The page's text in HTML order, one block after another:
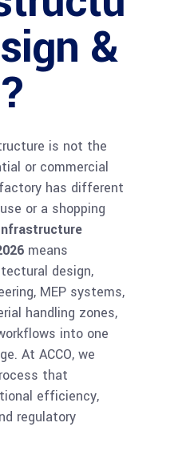
&
is not the
or commercial
has different
or a shopping
means
design,
MEP systems,
handling zones,
into one
At ACCO, we
that
efficiency,
regulatory